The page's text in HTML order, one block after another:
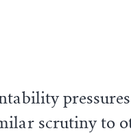
scrutiny to